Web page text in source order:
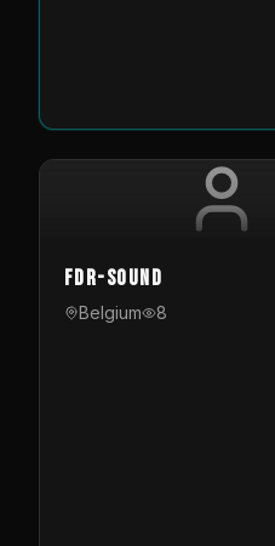
FDR-Sound
Belgium 8